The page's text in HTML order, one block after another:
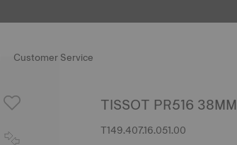
Customer Service
TISSOT PR516 38MM
T149.407.16.051.00